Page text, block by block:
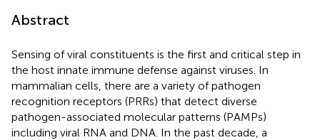
Abstract
Sensing of viral constituents is the first and critical step in
the host innate immune defense against viruses. In
mammalian cells, there are a variety of pathogen
recognition receptors (PRRs) that detect diverse
pathogen-associated molecular patterns (PAMPs)
including viral RNA and DNA. In the past decade, a